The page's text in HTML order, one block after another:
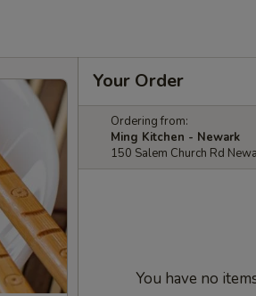
Your Order
Ordering from:
Ming Kitchen - Newark
150 Salem Church Rd
You have no